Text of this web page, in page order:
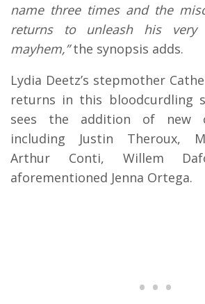
name three times and the
returns to unleash his
mayhem,”the synopsis adds.
Lydia Deetz’s stepmother
returns in this bloodcurdling
sees the addition of new
including Justin Theroux,
Arthur Conti, Willem
aforementioned Jenna Ortega.